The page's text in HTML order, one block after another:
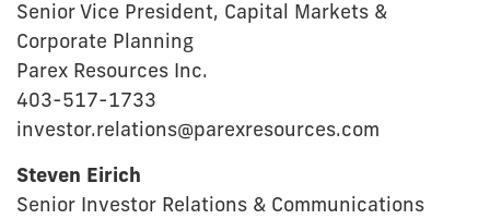
Senior Vice President, Capital Markets &
Corporate Planning
Parex Resources Inc.
403-517-1733
investor.relations@parexresources.com
Steven Eirich
Senior Investor Relations & Communications